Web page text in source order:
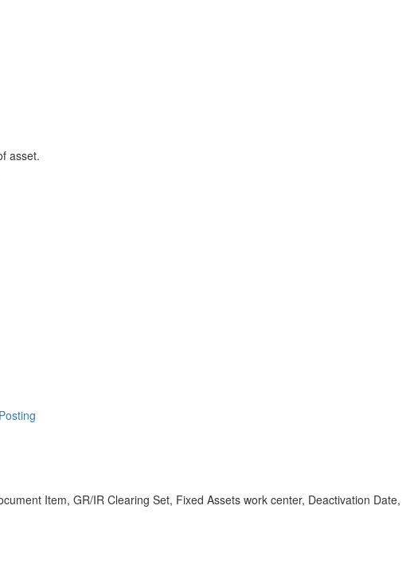
asset.
Item, GR/IR Clearing Set, Fixed Assets work center, Deactivation Date,